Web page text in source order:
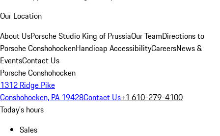
Our Location
About UsPorsche Studio King of PrussiaOur TeamDirections to
Porsche ConshohockenHandicap AccessibilityCareersNews &
EventsContact Us
Porsche Conshohocken
1312 Ridge Pike
Conshohocken, PA 19428Contact Us+1 610-279-4100
Today's hours
Sales